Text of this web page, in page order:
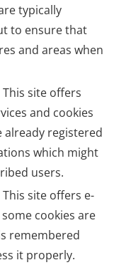
typically
to ensure that
and areas when
This site offers
and cookies
already registered
which might
users.
This site offers e-
cookies are
remembered
it properly.